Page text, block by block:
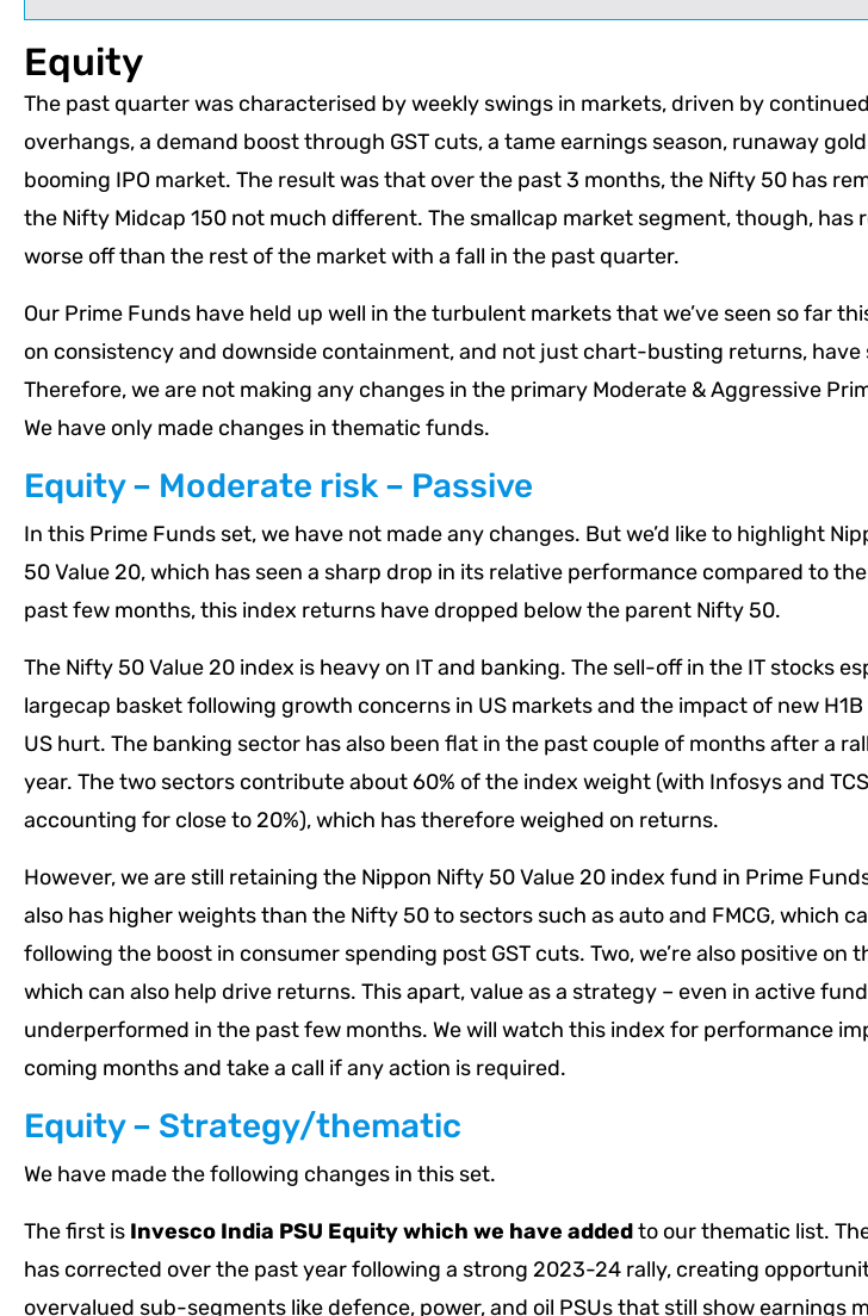
Equity
The past quarter was characterised by weekly swings in markets, driven by
overhangs, a demand boost through GST cuts, a tame earnings season, runaway
booming IPO market. The result was that over the past 3 months, the Nifty 50 has
the Nifty Midcap 150 not much different. The smallcap market segment, though, has
worse off than the rest of the market with a fall in the past quarter.
Our Prime Funds have held up well in the turbulent markets that we’ve seen so far
on consistency and downside containment, and not just chart-busting returns, have
Therefore, we are not making any changes in the primary Moderate & Aggressive
We have only made changes in thematic funds.
Equity – Moderate risk – Passive
In this Prime Funds set, we have not made any changes. But we’d like to highlight
50 Value 20, which has seen a sharp drop in its relative performance compared to
past few months, this index returns have dropped below the parent Nifty 50.
The Nifty 50 Value 20 index is heavy on IT and banking. The sell-off in the IT stocks
largecap basket following growth concerns in US markets and the impact of new
US hurt. The banking sector has also been flat in the past couple of months after a
year. The two sectors contribute about 60% of the index weight (with Infosys and
accounting for close to 20%), which has therefore weighed on returns.
However, we are still retaining the Nippon Nifty 50 Value 20 index fund in Prime
also has higher weights than the Nifty 50 to sectors such as auto and FMCG, which
following the boost in consumer spending post GST cuts. Two, we’re also positive on
which can also help drive returns. This apart, value as a strategy – even in active
underperformed in the past few months. We will watch this index for performance
coming months and take a call if any action is required.
Equity – Strategy/thematic
We have made the following changes in this set.
The first is Invesco India PSU Equitywhich we have addedto our thematic list.
has corrected over the past year following a strong 2023-24 rally, creating
overvalued sub-segments like defence, power, and oil PSUs that still show earnings